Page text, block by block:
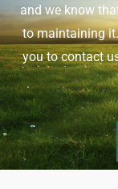
and we know
to maintaining
you to contact